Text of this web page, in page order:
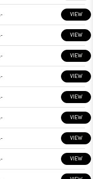
- VIEW
- VIEW
- VIEW
- VIEW
- VIEW
- VIEW
- VIEW
- VIEW